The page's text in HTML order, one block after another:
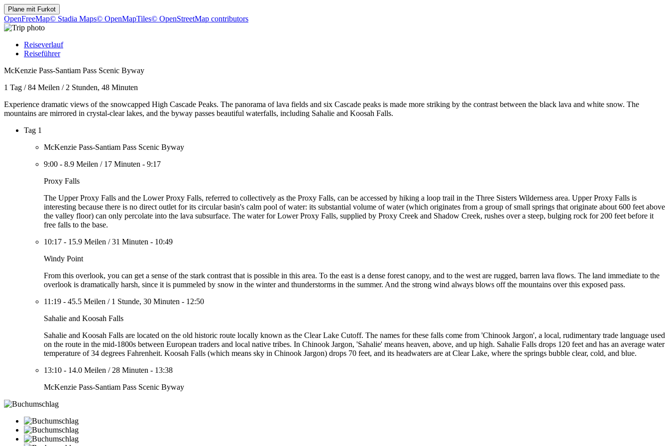
Plane mit Furkot
OpenFreeMap© Stadia Maps© OpenMapTiles© OpenStreetMap contributors
Reiseverlauf
Reiseführer
McKenzie Pass-Santiam Pass Scenic Byway
1 Tag /84 Meilen / 2 Stunden, 48 Minuten
Experience dramatic views of the snowcapped High Cascade Peaks. The panorama of lava fields and six Cascade peaks is made more striking by the contrast between the black lava and white snow. The
mountains are mirrored in crystal-clear lakes, and the byway passes beautiful waterfalls, including Sahalie and Koosah Falls.
Tag 1
McKenzie Pass-Santiam Pass Scenic Byway
9:00 - 8.9 Meilen / 17 Minuten - 9:17
Proxy Falls
The Upper Proxy Falls and the Lower Proxy Falls, referred to collectively as the Proxy Falls, can be accessed by hiking a loop trail in the Three Sisters Wilderness area. Upper Proxy Falls is
interesting because there is no direct outlet for its circular basin's calm pool of water: its substantial volume of water (which originates from a group of small springs that originate about 600 feet above
the valley floor) can only percolate into the lava subsurface. The water for Lower Proxy Falls, supplied by Proxy Creek and Shadow Creek, rushes over a steep, bulging rock for 200 feet before it
free falls to the base.
10:17 - 15.9 Meilen /31 Minuten - 10:49
Windy Point
From this overlook, you can get a sense of the stark contrast that is possible in this area. To the east is a dense forest canopy, and to the west are rugged, barren lava flows. The land immediate to the
overlook is dramatically harsh, since it is pummeled by snow in the winter and thunderstorms in the summer. And the strong wind always blows off the mountains over this exposed pass.
11:19 - 45.5 Meilen / 1 Stunde, 30 Minuten - 12:50
Sahalie and Koosah Falls
Sahalie and Koosah Falls are located on the old historic route locally known as the Clear Lake Cutoff. The names for these falls come from 'Chinook Jargon', a local, rudimentary trade language used
on the route in the mid-1800s between European traders and local native tribes. In Chinook Jargon, 'Sahalie' means heaven, above, and up high. Sahalie Falls drops 120 feet and has an average water
temperature of 34 degrees Fahrenheit. Koosah Falls (which means sky in Chinook Jargon) drops 70 feet, and its headwaters are at Clear Lake, where the springs bubble clear, cold, and blue.
13:10 - 14.0 Meilen / 28 Minuten - 13:38
McKenzie Pass-Santiam Pass Scenic Byway